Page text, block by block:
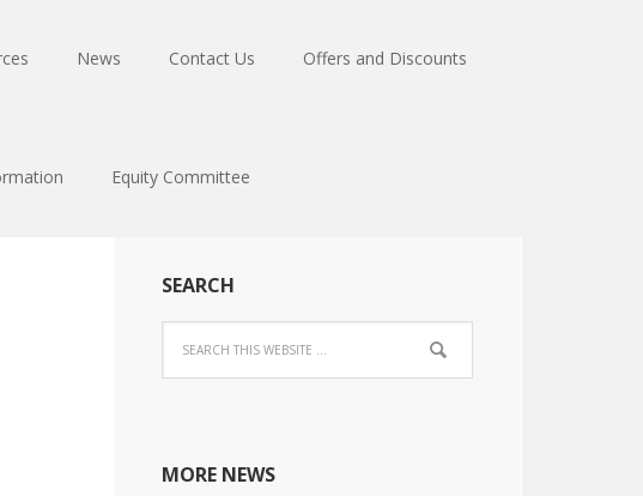
News Contact Us Offers and Discounts
Equity Committee
SEARCH
MORE NEWS